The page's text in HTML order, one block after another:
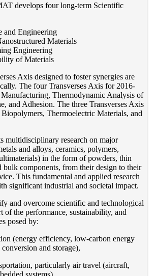
develops four long-term Scientific
and Engineering
Materials
Engineering
of Materials
Axis designed to foster synergies are
The four Transverses Axis for 2016-
Thermodynamic Analysis of
and Adhesion. The three Transverses Axis
Thermoelectric Materials, and
multidisciplinary research on major
and alloys, ceramics, polymers,
in the form of powders, thin
bulk components, from their design to their
This fundamental and applied research
significant industrial and societal impact.
and overcome scientific and technological
of the performance, sustainability, and
posed by:
(energy efficiency, low-carbon energy
and storage),
particularly air travel (aircraft,
systems),